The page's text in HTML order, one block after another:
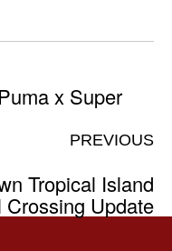
x Super
PREVIOUS
Tropical Island
Update